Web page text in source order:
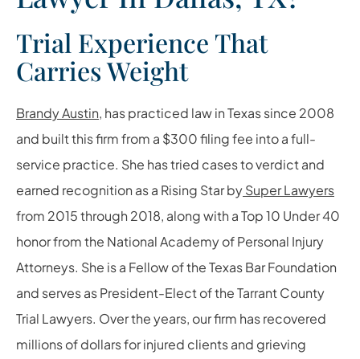
Trial Experience That
Carries Weight
Brandy Austin, has practiced law in Texas since 2008
and built this firm from a $300 filing fee into a full-
service practice. She has tried cases to verdict and
earned recognition as a Rising Star bySuper Lawyers
from 2015 through 2018, along with a Top 10 Under 40
honor from the National Academy of Personal Injury
Attorneys. She is a Fellow of the Texas Bar Foundation
and serves as President-Elect of the Tarrant County
Trial Lawyers. Over the years, our firm has recovered
millions of dollars for injured clients and grieving